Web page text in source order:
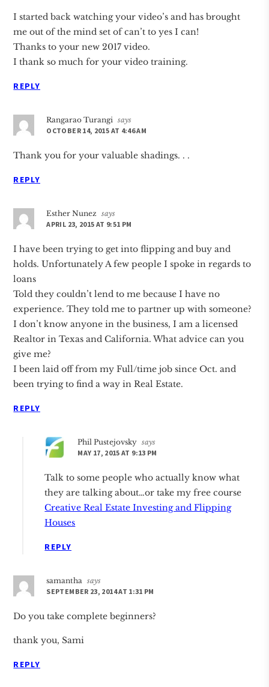
I started back watching your video’s and has brought
me out of the mind set of can’t to yes I can!
Thanks to your new 2017 video.
I thank so much for your video training.
REPLY
Rangarao Turangi says
OCTOBER 14, 2015 AT 4:46 AM
Thank you for your valuable shadings. . .
REPLY
Esther Nunez says
APRIL 23, 2015 AT 9:51 PM
I have been trying to get into flipping and buy and
holds. Unfortunately A few people I spoke in regards to
loans
Told they couldn’t lend to me because I have no
experience. They told me to partner up with someone?
I don’t know anyone in the business, I am a licensed
Realtor in Texas and California. What advice can you
give me?
I been laid off from my Full/time job since Oct. and
been trying to find a way in Real Estate.
REPLY
Phil Pustejovsky says
MAY 17, 2015 AT 9:13 PM
Talk to some people who actually know what
they are talking about…or take my free course
Creative Real Estate Investing and Flipping
Houses
REPLY
samantha says
SEPTEMBER 23, 2014 AT 1:31 PM
Do you take complete beginners?
thank you, Sami
REPLY